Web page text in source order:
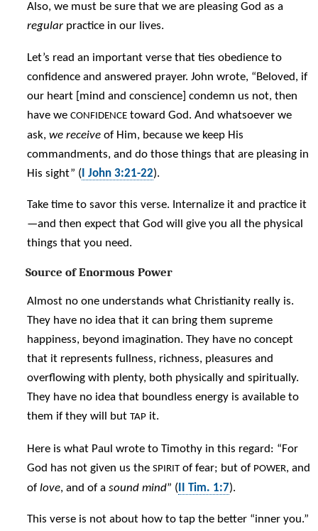
Also, we must be sure that we are pleasing God as a
regular practice in our lives.
Let’s read an important verse that ties obedience to
confidence and answered prayer. John wrote, “Beloved, if
our heart [mind and conscience] condemn us not, then
have weCONFIDENCE toward God. And whatsoever we
ask,we receive of Him, because we keep His
commandments, and do those things that are pleasing in
His sight” ( I John 3:21-22).
Take time to savor this verse. Internalize it and practice it
—and then expect that God will give you all the physical
things that you need.
Source of Enormous Power
Almost no one understands what Christianity really is.
They have no idea that it can bring them supreme
happiness, beyond imagination. They have no concept
that it represents fullness, richness, pleasures and
overflowing with plenty, both physically and spiritually.
They have no idea that boundless energy is available to
them if they will butTAP it.
Here is what Paul wrote to Timothy in this regard: “For
God has not given us theSPIRITof fear; but of POWER, and
oflove, and of asound mind” ( II Tim. 1:7).
This verse is not about how to tap the better “inner you.”